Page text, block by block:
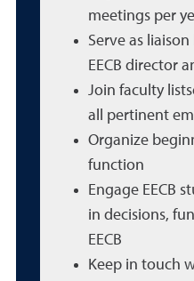
meetings per
Serve as
EECB director
Join faculty
all pertinent
Organize
function
Engage EECB
in decisions,
EECB
Keep in touch